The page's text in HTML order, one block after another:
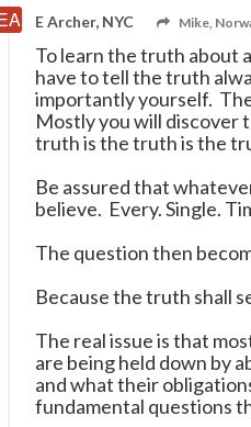
E Archer, NYC Mike,
To learn the truth about
have to tell the truth
importantly yourself.
Mostly you will discover
truth is the truth is the
Be assured that
believe. Every. Single.
The question then
Because the truth shall
The real issue is that
are being held down by
and what their
fundamental questions